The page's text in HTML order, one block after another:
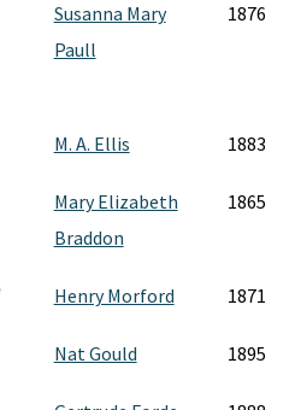
Susanna Mary
Paull
1876
M. A. Ellis 1883
Mary Elizabeth
Braddon
1865
Henry Morford 1871
Nat Gould 1895